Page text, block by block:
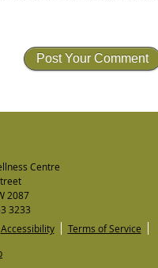
Centre
2087
3233
Accessibility
Terms of Service